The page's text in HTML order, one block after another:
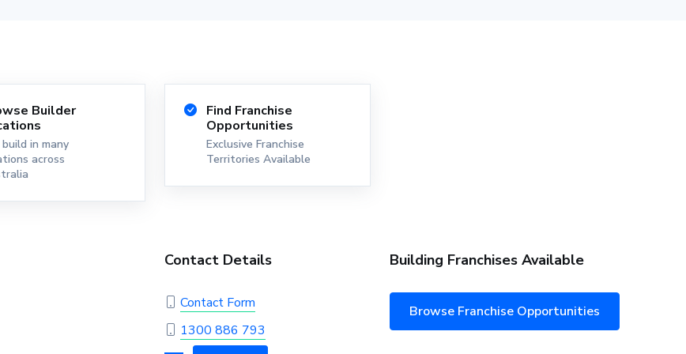
Builder
in many
across
Find Franchise
Opportunities
Exclusive Franchise
Territories Available
Contact Details
Contact Form
1300 886 793
Building Franchises Available
Browse Franchise Opportunities